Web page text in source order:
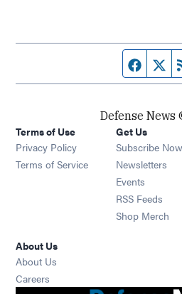
Defense News
Terms of Use
Privacy Policy
Terms of Service
Get Us
Subscribe Now
Newsletters
Events
RSS Feeds
Shop Merch
About Us
About Us
Careers